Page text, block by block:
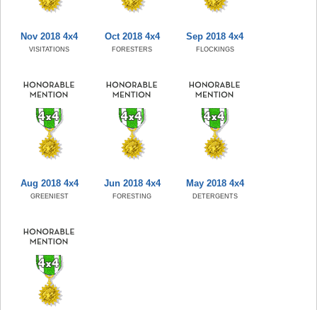
Nov 2018 4x4
VISITATIONS
Oct 2018 4x4
FORESTERS
Sep 2018 4x4
FLOCKINGS
Aug 2018 4x4
GREENIEST
Jun 2018 4x4
FORESTING
May 2018 4x4
DETERGENTS